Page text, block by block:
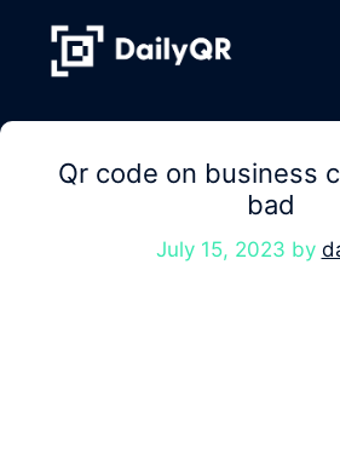
content
Qr code on business
bad
July 15, 2023 by